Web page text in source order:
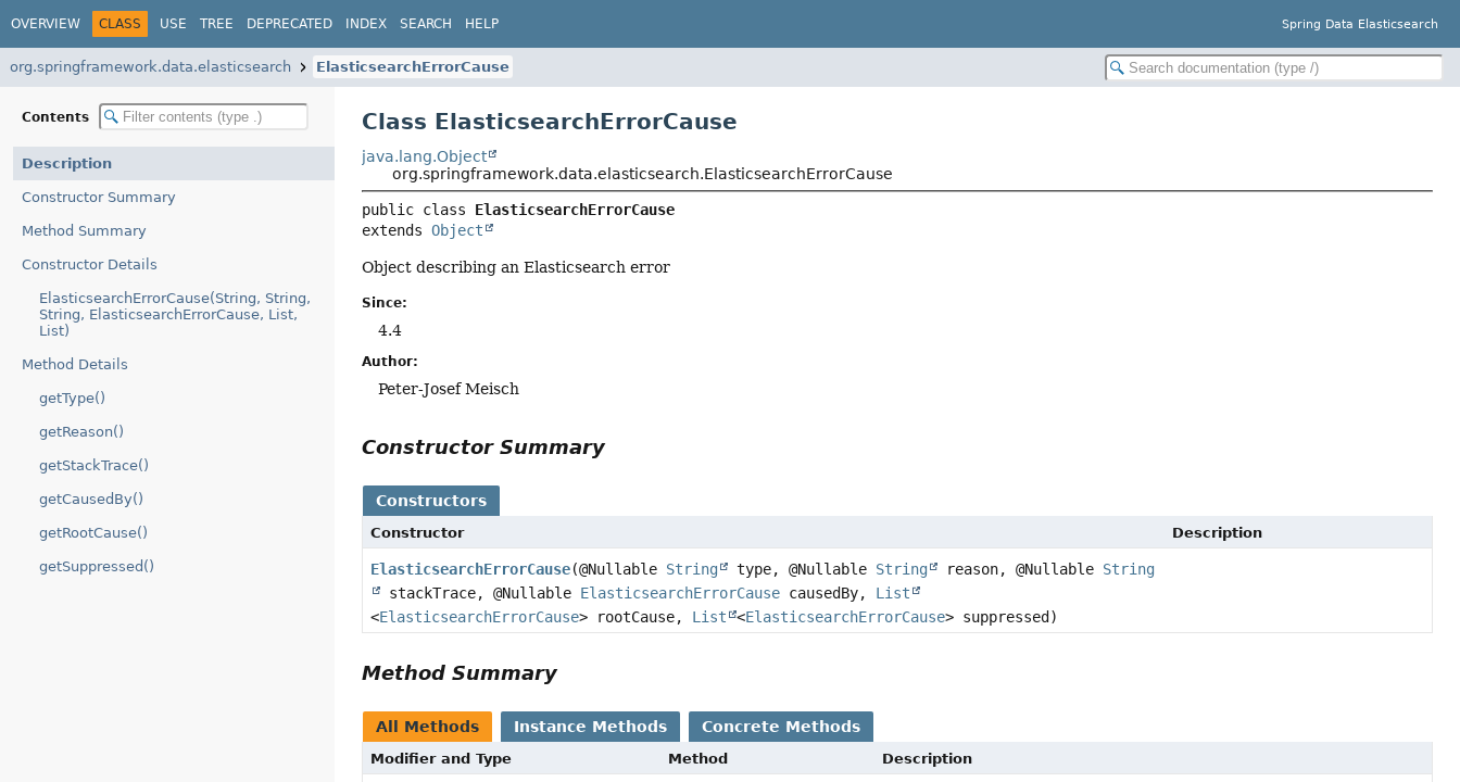
OVERVIEW CLASS USE TREE DEPRECATED INDEX SEARCH HELP Spring Data Elasticsearch
org.springframework.data.elasticsearch ElasticsearchErrorCause
Contents
Description
Constructor Summary
Method Summary
Constructor Details
ElasticsearchErrorCause(String, String,
String, ElasticsearchErrorCause, List,
List)
Method Details
getType()
getReason()
getStackTrace()
getCausedBy()
getRootCause()
getSuppressed()
Class ElasticsearchErrorCause
java.lang.Object
org.springframework.data.elasticsearch.ElasticsearchErrorCause
public class ElasticsearchErrorCause
extends Object
Object describing an Elasticsearch error
Since:
4.4
Author:
Peter-Josef Meisch
Constructor Summary
Constructors
Constructor Description
ElasticsearchErrorCause(@Nullable String type, @Nullable String reason, @Nullable String
stackTrace, @Nullable ElasticsearchErrorCause causedBy, List
<ElasticsearchErrorCause> rootCause, List <ElasticsearchErrorCause> suppressed)
Method Summary
All Methods Instance Methods Concrete Methods
Modifier and Type Method Description